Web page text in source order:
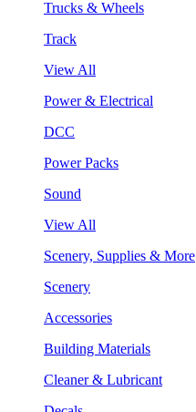
Trucks & Wheels
Track
View All
Power & Electrical
DCC
Power Packs
Sound
View All
Scenery, Supplies & More
Scenery
Accessories
Building Materials
Cleaner & Lubricant